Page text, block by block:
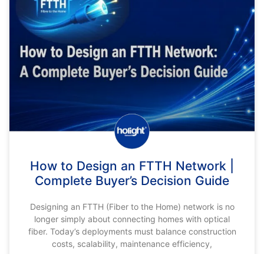
How to Design an FTTH Network |
Complete Buyer’s Decision Guide
Designing an FTTH (Fiber to the Home) network is no
longer simply about connecting homes with optical
fiber. Today’s deployments must balance construction
costs, scalability, maintenance efficiency,